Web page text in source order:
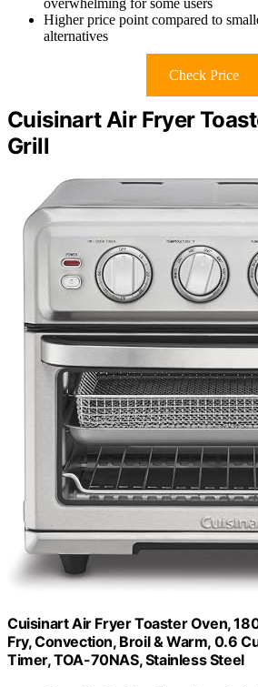
Higher price point compared to
alternatives
Check Price
Cuisinart Air Fryer
Grill
Cuisinart Air Fryer Toaster Oven,
Fry, Convection, Broil & Warm, 0.6
Timer, TOA-70NAS, Stainless Steel